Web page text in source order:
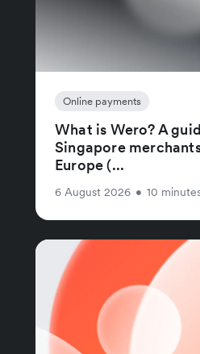
Online payments
What is Wero? A
Singapore
Europe (...
6 August 2026 • 10